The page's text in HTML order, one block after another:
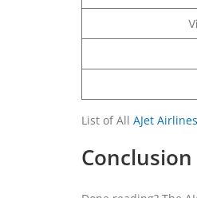
List of All AJet Airlines
Conclusion